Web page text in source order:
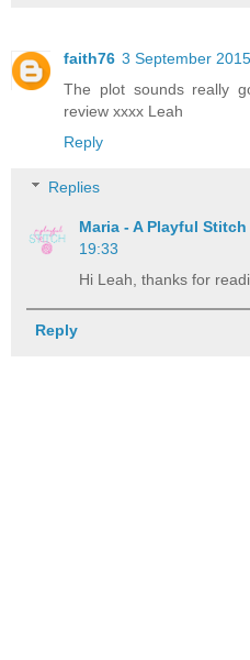
faith76 3 September
The plot sounds really
review xxxx Leah
Reply
Replies
Maria - A Playful Stitch
19:33
Hi Leah, thanks for
Reply